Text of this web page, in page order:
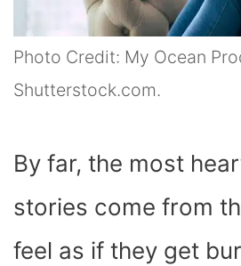
Photo Credit: My Ocean
Shutterstock.com.
By far, the most
stories come from
feel as if they get